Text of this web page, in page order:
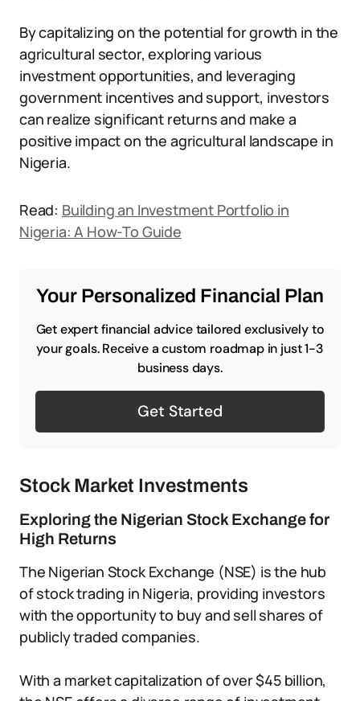
By capitalizing on the potential for growth in the
agricultural sector, exploring various
investment opportunities, and leveraging
government incentives and support, investors
can realize significant returns and make a
positive impact on the agricultural landscape in
Nigeria.
Read: Building an Investment Portfolio in
Nigeria: A How-To Guide
Your Personalized Financial Plan
Get expert financial advice tailored exclusively to
your goals. Receive a custom roadmap in just 1-3
business days.
Get Started
Stock Market Investments
Exploring the Nigerian Stock Exchange for
High Returns
The Nigerian Stock Exchange (NSE) is the hub
of stock trading in Nigeria, providing investors
with the opportunity to buy and sell shares of
publicly traded companies.
With a market capitalization of over $45 billion,